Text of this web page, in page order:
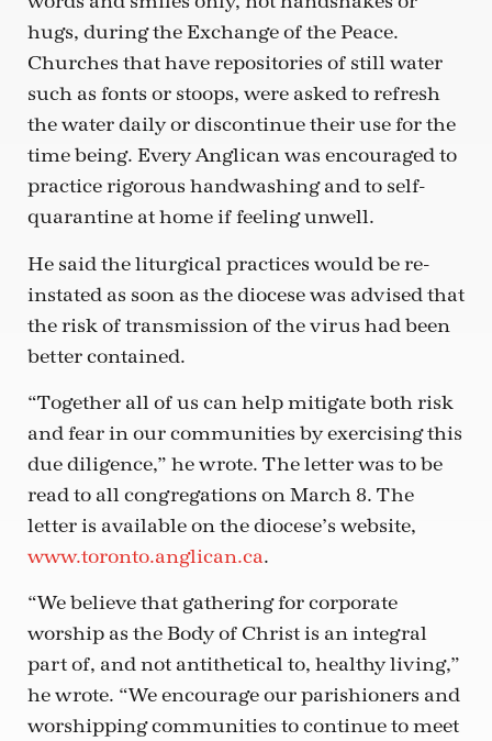
hugs, during the Exchange of the Peace.
Churches that have repositories of still water
such as fonts or stoops, were asked to refresh
the water daily or discontinue their use for the
time being. Every Anglican was encouraged to
practice rigorous handwashing and to self-
quarantine at home if feeling unwell.
He said the liturgical practices would be re-
instated as soon as the diocese was advised that
the risk of transmission of the virus had been
better contained.
“Together all of us can help mitigate both risk
and fear in our communities by exercising this
due diligence,” he wrote. The letter was to be
read to all congregations on March 8. The
letter is available on the diocese’s website,
www.toronto.anglican.ca.
“We believe that gathering for corporate
worship as the Body of Christ is an integral
part of, and not antithetical to, healthy living,”
he wrote. “We encourage our parishioners and
worshipping communities to continue to meet